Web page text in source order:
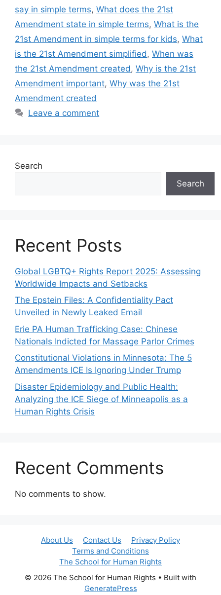
say in simple terms, What does the 21st
Amendment state in simple terms, What is the
21st Amendment in simple terms for kids, What
is the 21st Amendment simplified , When was
the 21st Amendment created , Why is the 21st
Amendment important, Why was the 21st
Amendment created
Leave a comment
Search
Search
Recent Posts
Global LGBTQ+ Rights Report 2025: Assessing
Worldwide Impacts and Setbacks
The Epstein Files: A Confidentiality Pact
Unveiled in Newly Leaked Email
Erie PA Human Trafficking Case: Chinese
Nationals Indicted for Massage Parlor Crimes
Constitutional Violations in Minnesota: The 5
Amendments ICE Is Ignoring Under Trump
Disaster Epidemiology and Public Health:
Analyzing the ICE Siege of Minneapolis as a
Human Rights Crisis
Recent Comments
No comments to show.
About Us Contact Us
Privacy Policy
Terms and Conditions
The School for Human Rights
© 2026 The School for Human Rights • Built with
GeneratePress